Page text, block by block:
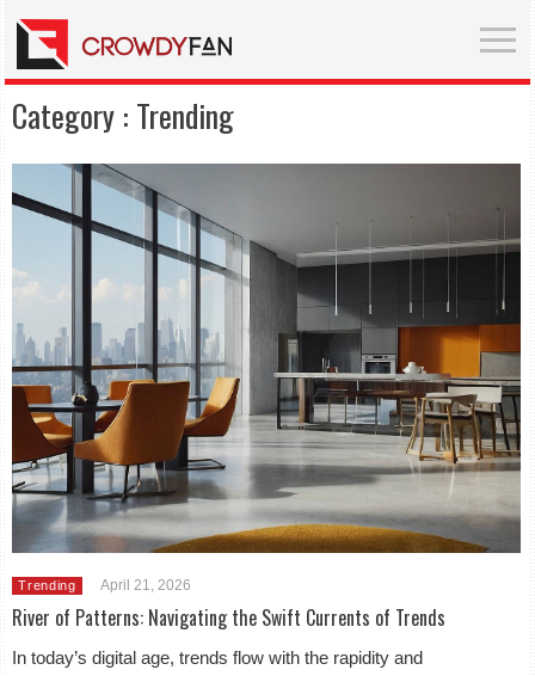
Category : Trending
Trending April 21, 2026
River of Patterns: Navigating the Swift Currents of Trends
In today’s digital age, trends flow with the rapidity and